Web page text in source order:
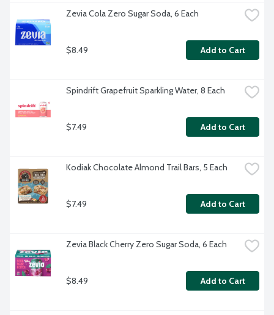
Zevia Cola Zero Sugar Soda, 6 Each
$8.49 Add to Cart
Spindrift Grapefruit Sparkling Water, 8 Each
$7.49 Add to Cart
Kodiak Chocolate Almond Trail Bars, 5 Each
$7.49 Add to Cart
Zevia Black Cherry Zero Sugar Soda, 6 Each
$8.49 Add to Cart